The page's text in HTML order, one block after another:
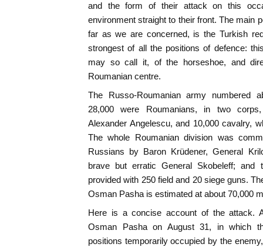
and the form of their attack on this
environment straight to their front. The main
far as we are concerned, is the Turkish
strongest of all the positions of defence:
may so call it, of the horseshoe, and
Roumanian centre.
The Russo-Roumanian army numbered
28,000 were Roumanians, in two
Alexander Angelescu, and 10,000 cavalry,
The whole Roumanian division was
Russians by Baron Krüdener, General
brave but erratic General Skobeleff;
provided with 250 field and 20 siege guns.
Osman Pasha is estimated at about 70,000
Here is a concise account of the attack.
Osman Pasha on August 31, in which
positions temporarily occupied by the